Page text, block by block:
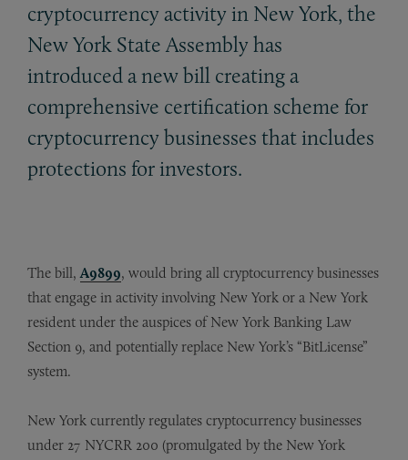
cryptocurrency activity in New York, the
New York State Assembly has
introduced a new bill creating a
comprehensive certification scheme for
cryptocurrency businesses that includes
protections for investors.
The bill,A9899, would bring all cryptocurrency businesses
that engage in activity involving New York or a New York
resident under the auspices of New York Banking Law
Section 9, and potentially replace New York’s “BitLicense”
system.
New York currently regulates cryptocurrency businesses
under 27 NYCRR 200 (promulgated by the New York